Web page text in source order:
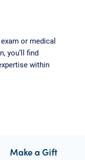
or medical
you’ll find
within
Make a Gift